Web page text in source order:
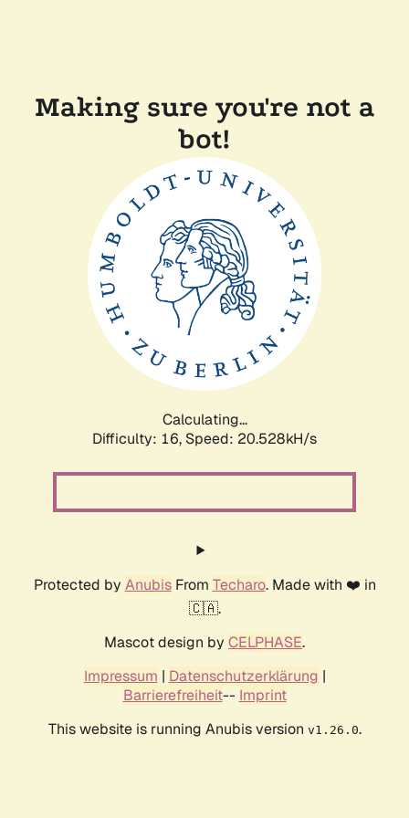
Making sure you're not a
bot!
Calculating...
Difficulty: 16, Speed: 20.528kH/s
Protected by AnubisFrom Techaro. Made with ❤️ in
🇨🇦.
Mascot design by CELPHASE.
Impressum | Datenschutzerklärung |
Barrierefreiheit-- Imprint
This website is running Anubis version v1.26.0.